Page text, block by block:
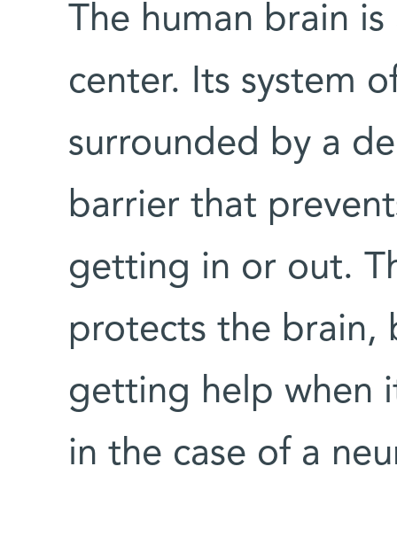
The human brain
center. Its system
surrounded by a
barrier that
getting in or out.
protects the brain,
getting help when
in the case of a